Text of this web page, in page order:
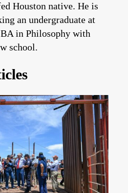
Houston native. He is
an undergraduate at
in Philosophy with
school.